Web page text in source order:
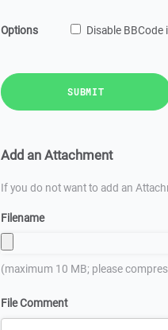
Options Disable BBCode
SUBMIT
Add an Attachment
If you do not want to add an
Filename
(maximum 10 MB; please
File Comment